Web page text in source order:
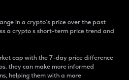
in a crypto’s price over the past
a crypto s short-term price trend and
cap with the 7-day price difference
they can make more informed
helping them with a more